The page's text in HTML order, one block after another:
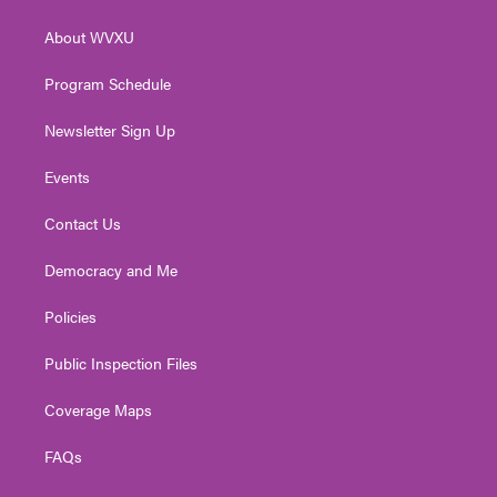
a
About WVXU
Program Schedule
Newsletter Sign Up
Events
Contact Us
Democracy and Me
Policies
Public Inspection Files
Coverage Maps
FAQs